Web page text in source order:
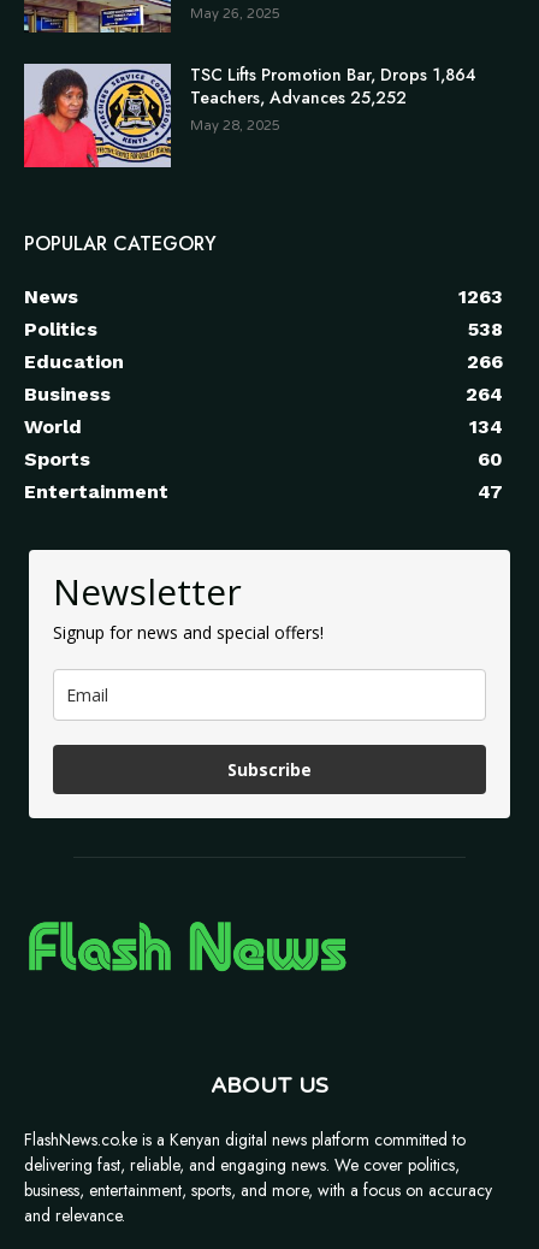
May 26, 2025
TSC Lifts Promotion Bar, Drops 1,864
Teachers, Advances 25,252
May 28, 2025
POPULAR CATEGORY
News
1263
Politics
538
Education
266
Business
264
World
134
Sports
60
Entertainment
47
Newsletter
Signup for news and special offers!
Subscribe
ABOUT US
FlashNews.co.ke is a Kenyan digital news platform committed to
delivering fast, reliable, and engaging news. We cover politics,
business, entertainment, sports, and more, with a focus on accuracy
and relevance.